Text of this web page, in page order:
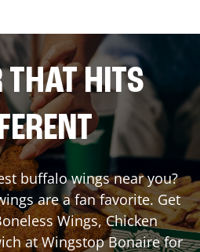
THAT HITS
buffalo wings near you?
are a fan favorite. Get
Wings, Chicken
at WingstopBonairefor